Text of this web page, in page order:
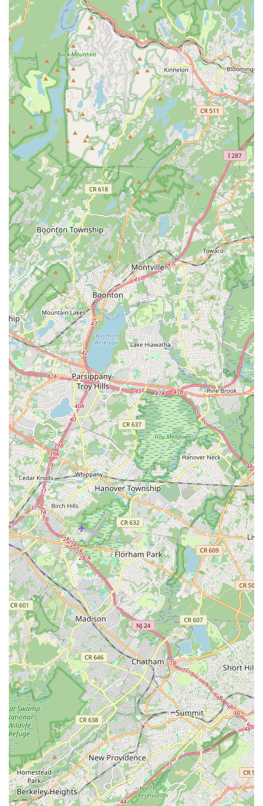
Specialization in Bollywood Dance: Offers focused and
expert instruction in a vibrant and popular dance style.
Inclusive for All Skill Levels: While fostering top talent, the
school is welcoming to all kids, even those starting out as
"extremely shy and stage feared."
Positive and Supportive Community: Creates an
atmosphere where kids love their teachers and feel
cherished.
Contact Information
Address: 485 US-1 2nd floor, Suite 4, Edison, NJ 08817, USA
Phone: (732) 306-9878
Conclusion: Why This Place Is Suitable for Locals
For families across New Jersey, particularly those residing in
Edison and the surrounding Middlesex County area,
Solemates Dance School offers an exceptional and highly
suitable choice for dance education. Its strategic location on
US Route 1 ensures easy accessibility, making it a convenient
destination for regular classes and eliminating logistical
challenges for busy local parents. However, it is the profound
impact of the school's leadership and teaching philosophy that
truly makes it an ideal fit for the community.
The glowing testimonials from parents speak volumes about
the unique value Solemates Dance School provides. Teachers
Uvi and Kamal are consistently described as "amazing,"
"passionate," and "loving with the Kids." This nurturing
approach is particularly beneficial for young children, as one
parent noted how their "extremely shy and stage feared"
daughter developed a "love for dance and confidence" after
joining. The emphasis on providing "ample opportunities to
perform on bigger stages" is a critical feature, empowering
children to overcome anxieties and truly shine, which is an
invaluable life skill.
Beyond the technical dance instruction, Solemates Dance
School cultivates a supportive and caring community where
children feel cherished and safe. The teachers' commitment to
taking "extreme care for the safety of the kids" resonates
deeply with parents seeking a trustworthy and responsible
environment for their children. For any New Jersey local
looking for a dance school that specializes in Bollywood,
prioritizes confidence-building, offers exciting performance
opportunities, and provides truly loving and dedicated
instruction, Solemates Dance School in Edison is undoubtedly
a premier choice that comes with the highest recommendation.